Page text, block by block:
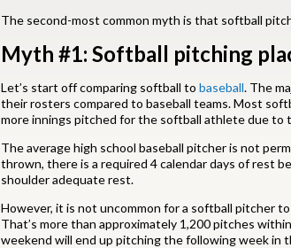
The second-most common myth is that softball
Myth #1: Softball pitching
Let’s start off comparing softball tobaseball. The
their rosters compared to baseball teams. Most
more innings pitched for the softball athlete due
The average high school baseball pitcher is not
thrown, there is a required 4 calendar days of rest
shoulder adequate rest.
However, it is not uncommon for a softball pitcher
That’s more than approximately 1,200 pitches
weekend will end up pitching the following week in